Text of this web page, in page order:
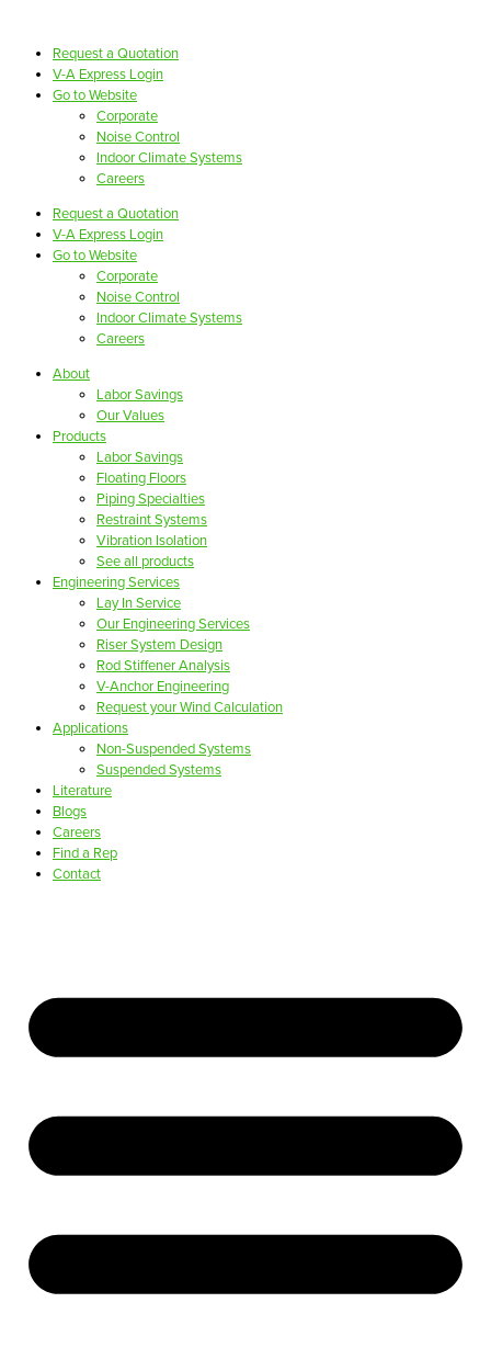
Request a Quotation
V-A Express Login
Go to Website
Corporate
Noise Control
Indoor Climate Systems
Careers
Request a Quotation
V-A Express Login
Go to Website
Corporate
Noise Control
Indoor Climate Systems
Careers
About
Labor Savings
Our Values
Products
Labor Savings
Floating Floors
Piping Specialties
Restraint Systems
Vibration Isolation
See all products
Engineering Services
Lay In Service
Our Engineering Services
Riser System Design
Rod Stiffener Analysis
V-Anchor Engineering
Request your Wind Calculation
Applications
Non-Suspended Systems
Suspended Systems
Literature
Blogs
Careers
Find a Rep
Contact